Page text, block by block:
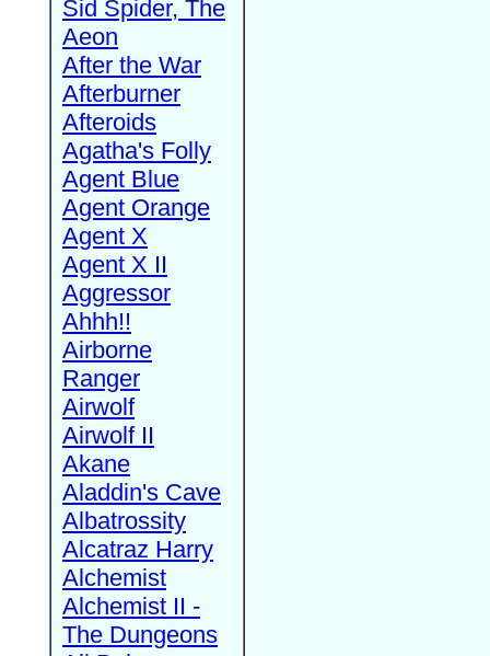
Sid Spider, The
Aeon
After the War
Afterburner
Afteroids
Agatha's Folly
Agent Blue
Agent Orange
Agent X
Agent X II
Aggressor
Ahhh!!
Airborne
Ranger
Airwolf
Airwolf II
Akane
Aladdin's Cave
Albatrossity
Alcatraz Harry
Alchemist
Alchemist II -
The Dungeons